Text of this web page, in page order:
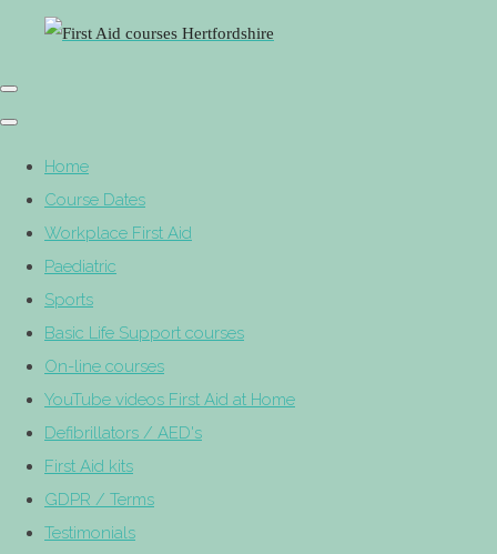
Home
Course Dates
Workplace First Aid
Paediatric
Sports
Basic Life Support courses
On-line courses
YouTube videos First Aid at Home
Defibrillators / AED's
First Aid kits
GDPR / Terms
Testimonials